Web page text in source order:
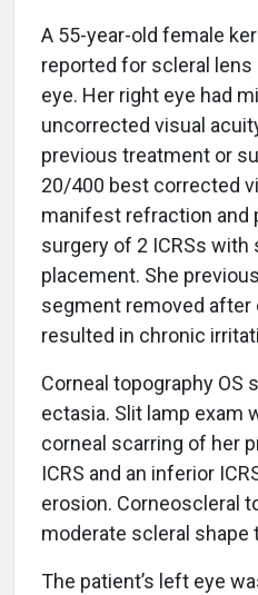
A 55-year-old female
reported for scleral
eye. Her right eye had
uncorrected visual
previous treatment or
20/400 best corrected
manifest refraction and
surgery of 2 ICRSs
placement. She
segment removed after
resulted in chronic
Corneal topography OS
ectasia. Slit lamp exam
corneal scarring of her
ICRS and an inferior
erosion. Corneoscleral
moderate scleral shape
The patient’s left eye